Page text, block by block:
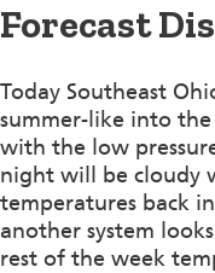
Forecast
Today Southeast
summer-like into
with the low
night will be cloudy
temperatures back
another system
rest of the week